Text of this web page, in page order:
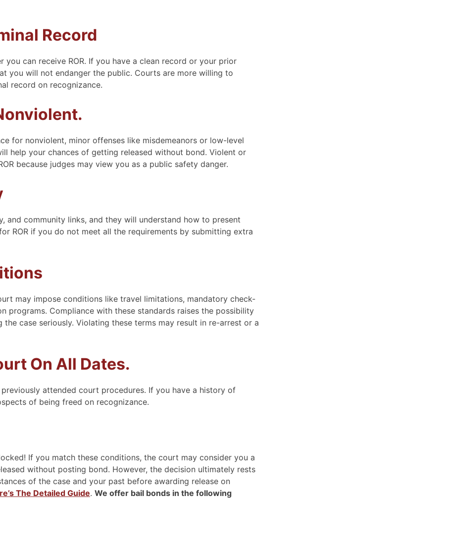
Record
can receive ROR. If you have a clean record or your prior
you will not endanger the public. Courts are more willing to
record on recognizance.
for nonviolent, minor offenses like misdemeanors or low-level
help your chances of getting released without bond. Violent or
because judges may view you as a public safety danger.
community links, and they will understand how to present
ROR if you do not meet all the requirements by submitting extra
may impose conditions like travel limitations, mandatory check-
Compliance with these standards raises the possibility
case seriously. Violating these terms may result in re-arrest or a
On All Dates.
attended court procedures. If you have a history of
of being freed on recognizance.
If you match these conditions, the court may consider you a
without posting bond. However, the decision ultimately rests
of the case and your past before awarding release on
The Detailed Guide. We offer bail bonds in the following